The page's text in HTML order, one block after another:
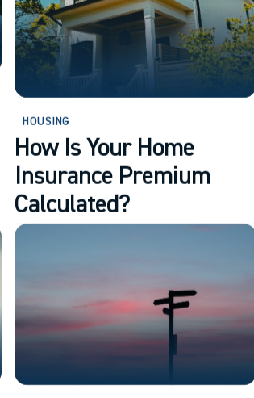
HOUSING
How Is Your Home
Insurance Premium
Calculated?